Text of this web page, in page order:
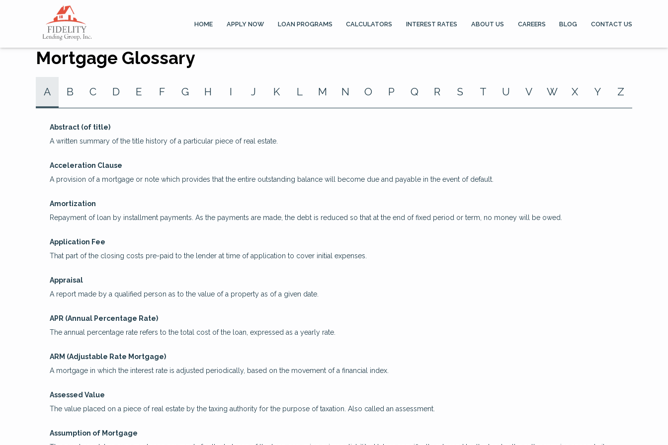
HOME APPLY NOW LOAN PROGRAMS CALCULATORS INTEREST RATES ABOUT US CAREERS BLOG CONTACT US
Mortgage Glossary
A B C D E F G H I J K L M N O P Q R S T U V W X Y Z
Abstract (of title)
A written summary of the title history of a particular piece of real estate.
Acceleration Clause
A provision of a mortgage or note which provides that the entire outstanding balance will become due and payable in the event of default.
Amortization
Repayment of loan by installment payments. As the payments are made, the debt is reduced so that at the end of fixed period or term, no money will be owed.
Application Fee
That part of the closing costs pre-paid to the lender at time of application to cover initial expenses.
Appraisal
A report made by a qualified person as to the value of a property as of a given date.
APR (Annual Percentage Rate)
The annual percentage rate refers to the total cost of the loan, expressed as a yearly rate.
ARM (Adjustable Rate Mortgage)
A mortgage in which the interest rate is adjusted periodically, based on the movement of a financial index.
Assessed Value
The value placed on a piece of real estate by the taxing authority for the purpose of taxation. Also called an assessment.
Assumption of Mortgage